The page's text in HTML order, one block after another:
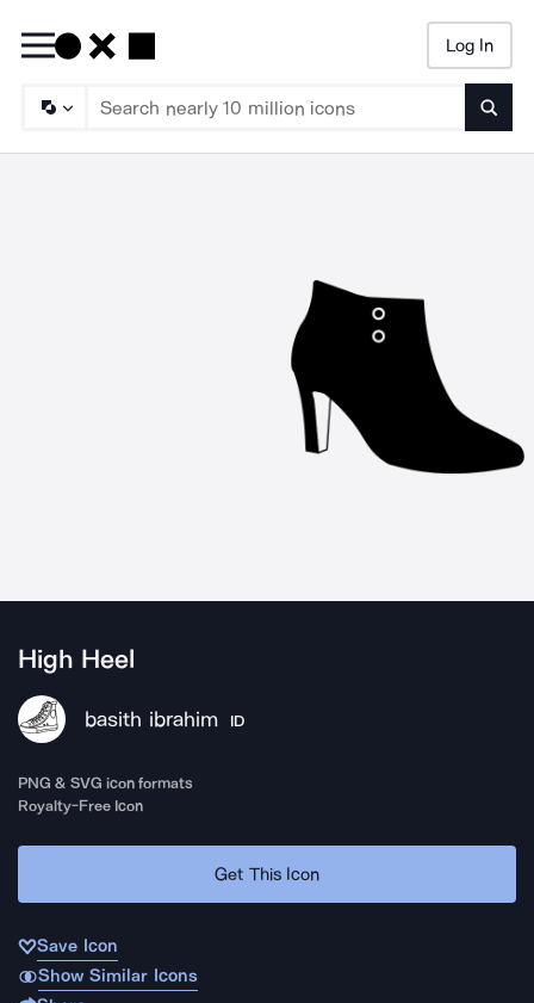
Log In
High Heel
basith ibrahim ID
PNG & SVG icon formats
Royalty-Free Icon
Get This Icon
Save Icon
Show Similar Icons